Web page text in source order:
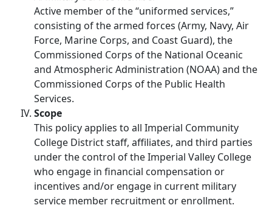
Active member of the “uniformed services,”
consisting of the armed forces (Army, Navy, Air
Force, Marine Corps, and Coast Guard), the
Commissioned Corps of the National Oceanic
and Atmospheric Administration (NOAA) and the
Commissioned Corps of the Public Health
Services.
Scope
This policy applies to all Imperial Community
College District staff, affiliates, and third parties
under the control of the Imperial Valley College
who engage in financial compensation or
incentives and/or engage in current military
service member recruitment or enrollment.